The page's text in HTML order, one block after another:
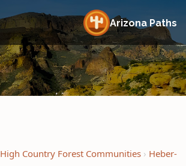
Arizona Paths
High Country Forest Communities
Heber-